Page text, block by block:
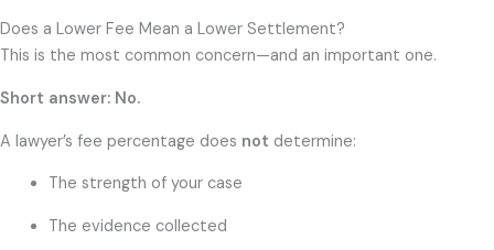
Does a Lower Fee Mean a Lower Settlement?
This is the most common concern—and an important one.
Short answer: No.
A lawyer’s fee percentage does not determine:
The strength of your case
The evidence collected